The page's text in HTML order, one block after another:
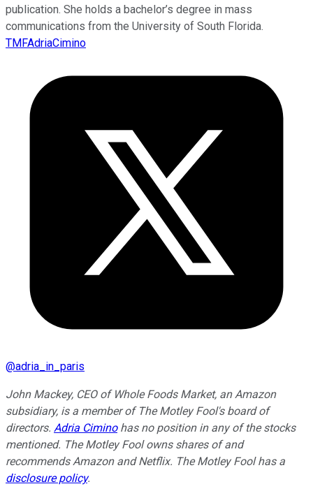
publication. She holds a bachelor’s degree in mass
communications from the University of South Florida.
TMFAdriaCimino
@adria_in_paris
John Mackey, CEO of Whole Foods Market, an Amazon
subsidiary, is a member of The Motley Fool's board of
directors. Adria Ciminohas no position in any of the stocks
mentioned. The Motley Fool owns shares of and
recommends Amazon and Netflix. The Motley Fool has a
disclosure policy.